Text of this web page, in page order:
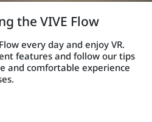
the VIVE Flow
every day and enjoy VR.
features and follow our tips
and comfortable experience